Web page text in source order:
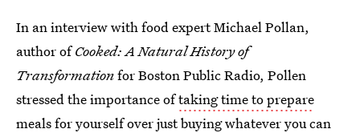
In an interview with food expert Michael Pollan,
author ofCooked: A Natural History of
Transformationfor Boston Public Radio, Pollen
stressed the importance oftaking time to prepare
mealsfor yourself over just buying whatever you can